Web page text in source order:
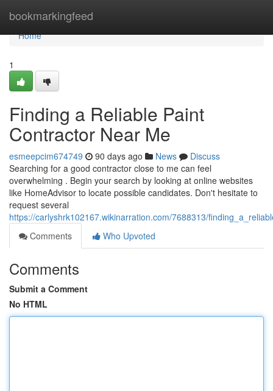
bookmarkingfeed
Home
Home
1
Finding a Reliable Paint
Contractor Near Me
esmeepcim674749 90 days ago News
Discuss
Searching for a good contractor close to me can feel
overwhelming . Begin your search by looking at online websites
like HomeAdvisor to locate possible candidates. Don't hesitate to
request several
https://carlyshrk102167.wikinarration.com/7688313/
Comments
Who Upvoted
Comments
Submit a Comment
No HTML